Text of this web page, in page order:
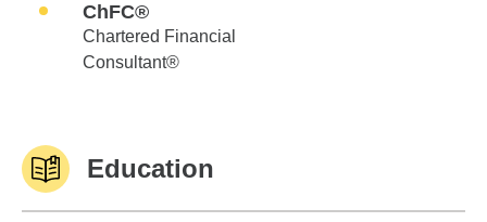
ChFC®
Chartered Financial
Consultant®
Education